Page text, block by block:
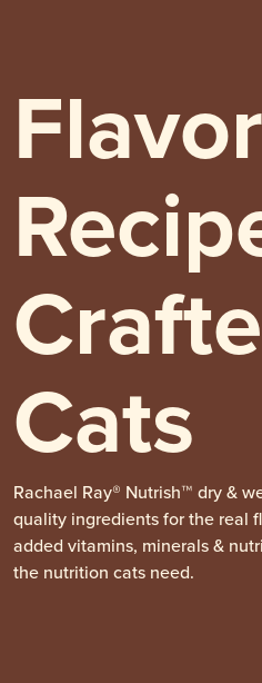
Cats
Rachael Ray® Nutrish™ dry &
quality ingredients for the real
added vitamins, minerals &
the nutrition cats need.